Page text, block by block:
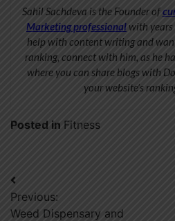
Sahil Sachdeva is the Founder of
Marketing professional with years
help with content writing and
ranking, connect with him, as he
where you can share blogs with
your website’s
Posted in Fitness
Post
navigation
Previous:
Weed Dispensary and